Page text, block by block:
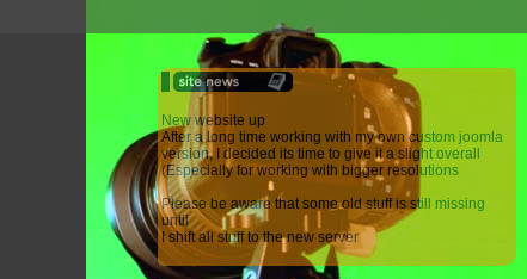
New website up
After a long time working with my own custom joomla
version, I decided its time to give it a slight overall
(Especially for working with bigger resolutions
Please be aware that some old stuff is still missing
until
I shift all stuff to the new server